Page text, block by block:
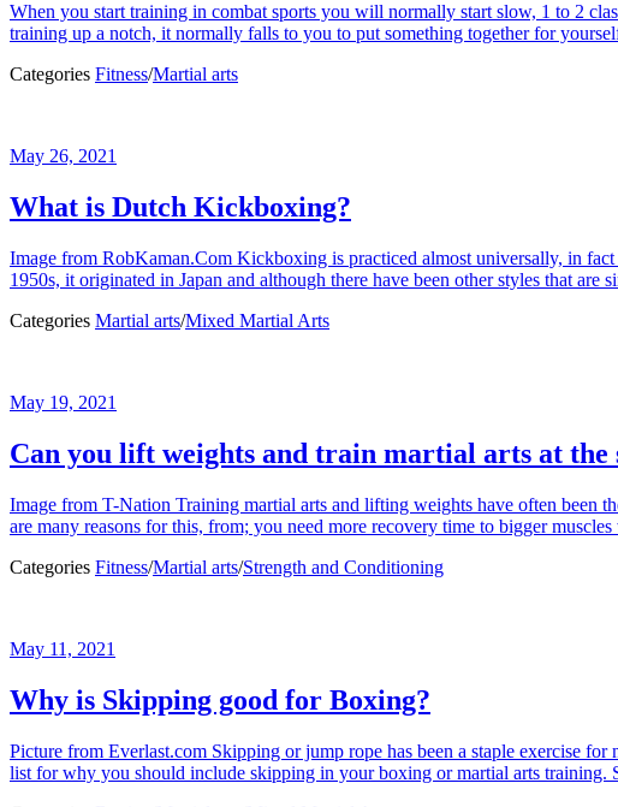
When you start training in combat sports you will normally start slow, 1 to 2
training up a notch, it normally falls to you to put something together for
Categories Fitness/Martial arts
May 26, 2021
What is Dutch Kickboxing?
Image from RobKaman.Com Kickboxing is practiced almost universally, in
1950s, it originated in Japan and although there have been other styles that
Categories Martial arts/Mixed Martial Arts
May 19, 2021
Can you lift weights and train martial arts at the
Image from T-Nation Training martial arts and lifting weights have often been
are many reasons for this, from; you need more recovery time to bigger
Categories Fitness/Martial arts/Strength and Conditioning
May 11, 2021
Why is Skipping good for Boxing?
Picture from Everlast.com Skipping or jump rope has been a staple exercise
list for why you should include skipping in your boxing or martial arts